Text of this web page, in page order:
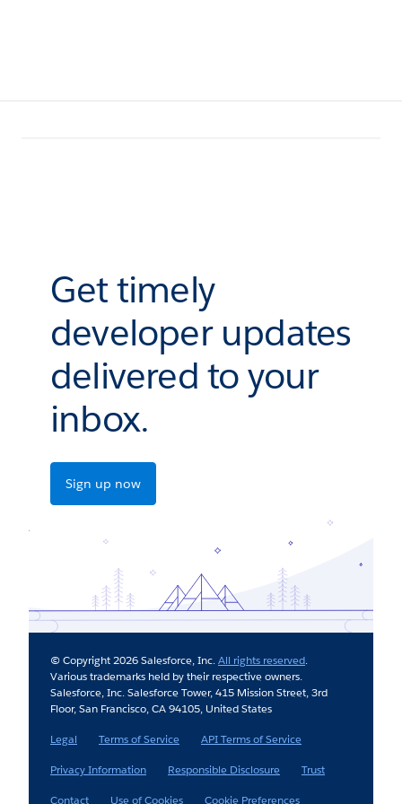
Get timely
developer updates
delivered to your
inbox.
Sign up now
© Copyright 2026 Salesforce, Inc.All rights reserved.
Various trademarks held by their respective owners.
Salesforce, Inc. Salesforce Tower, 415 Mission Street, 3rd
Floor, San Francisco, CA 94105, United States
Legal
Terms of Service
API Terms of Service
Privacy Information
Responsible Disclosure
Trust
Contact
Use of Cookies Cookie Preferences